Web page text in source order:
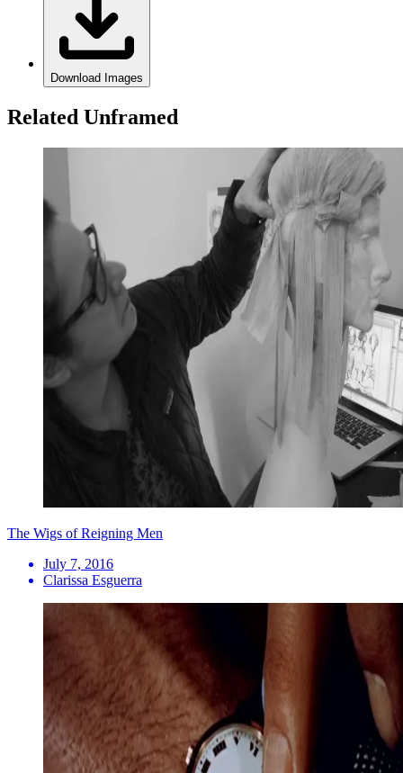
Download Images
Related Unframed
The Wigs of Reigning Men
July 7, 2016
Clarissa Esguerra